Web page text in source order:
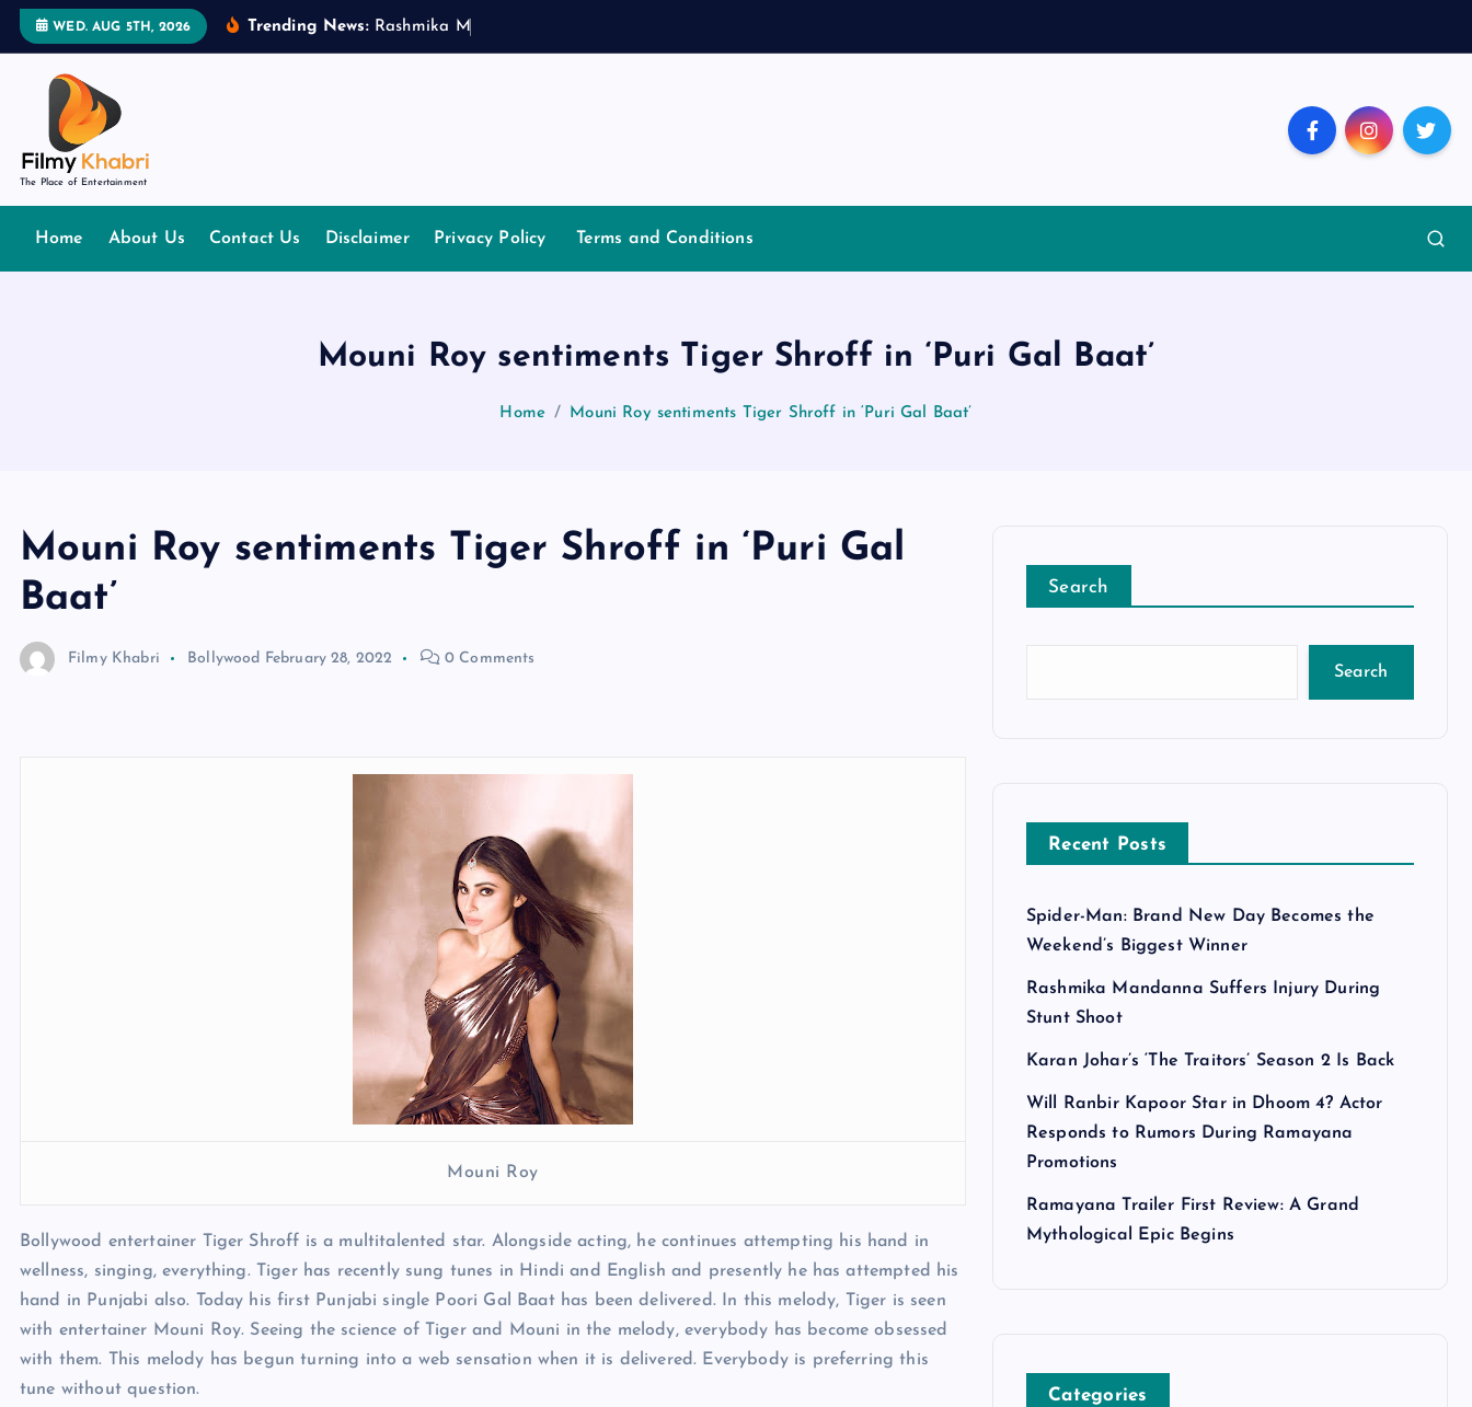
WED. AUG 5TH, 2026 Trending News: Rashmi ka M
The Place of Entertainment
Home About Us Contact Us Disclaimer Privacy Policy Terms and Conditions
Mouni Roy sentiments Tiger Shroff in ‘Puri Gal Baat’
Home Mouni Roy sentiments Tiger Shroff in ‘Puri Gal Baat’
Mouni Roy sentiments Tiger Shroff in ‘Puri Gal
Baat’
Filmy Khabri Bollywood February 28, 2022 0 Comments
Mouni Roy
Bollywood entertainer Tiger Shroff is a multitalented star. Alongside acting, he continues attempting his hand in
wellness, singing, everything. Tiger has recently sung tunes in Hindi and English and presently he has attempted his
hand in Punjabi also. Today his first Punjabi single Poori Gal Baat has been delivered. In this melody, Tiger is seen
with entertainer Mouni Roy. Seeing the science of Tiger and Mouni in the melody, everybody has become obsessed
with them. This melody has begun turning into a web sensation when it is delivered. Everybody is preferring this
tune without question.
Search
Search
Recent Posts
Spider-Man: Brand New Day Becomes the
Weekend’s Biggest Winner
Rashmika Mandanna Suffers Injury During
Stunt Shoot
Karan Johar’s ‘The Traitors’ Season 2 Is Back
Will Ranbir Kapoor Star in Dhoom 4? Actor
Responds to Rumors During Ramayana
Promotions
Ramayana Trailer First Review: A Grand
Mythological Epic Begins
Categories